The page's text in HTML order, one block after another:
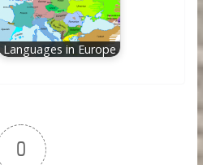
Languages in Europe
0